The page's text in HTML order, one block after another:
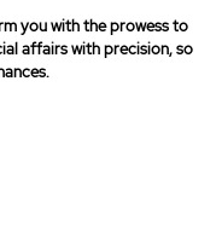
you with the prowess to
affairs with precision, so